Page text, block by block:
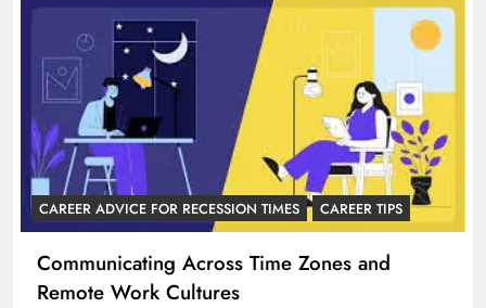
CAREER ADVICE FOR RECESSION TIMES CAREER TIPS
Communicating Across Time Zones and
Remote Work Cultures